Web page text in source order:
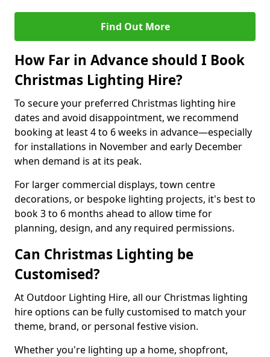
Find Out More
How Far in Advance should I Book
Christmas Lighting Hire?
To secure your preferred Christmas lighting hire
dates and avoid disappointment, we recommend
booking at least 4 to 6 weeks in advance—especially
for installations in November and early December
when demand is at its peak.
For larger commercial displays, town centre
decorations, or bespoke lighting projects, it's best to
book 3 to 6 months ahead to allow time for
planning, design, and any required permissions.
Can Christmas Lighting be
Customised?
At Outdoor Lighting Hire, all our Christmas lighting
hire options can be fully customised to match your
theme, brand, or personal festive vision.
Whether you're lighting up a home, shopfront,